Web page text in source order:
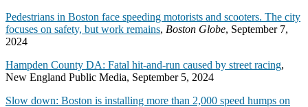
Pedestrians in Boston face speeding motorists and scooters. The city
focuses on safety, but work remains, Boston Globe, September 7,
2024
Hampden County DA: Fatal hit-and-run caused by street racing,
New England Public Media, September 5, 2024
Slow down: Boston is installing more than 2,000 speed humps on